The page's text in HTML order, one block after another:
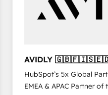
提供。 ▸ 既存CRM・MA
Marketo・Pardot等から
ンツとサイト構造を最適化。 🏆 なぜ100incを
か？ ✓ HubSpot Eliteパ
ード受賞・HUGリーダ
ISO9001:2015 取得 ✓
🎯Demand Gen & ABM:
ABM, AEO, SEO, & paid media.
AI, & maximize AEO with
Integrations: Extend
integrations, hosting, &
AVIDLY
🇳🇿
HubSpot’s 5x Global
EMEA & APAC Partner of